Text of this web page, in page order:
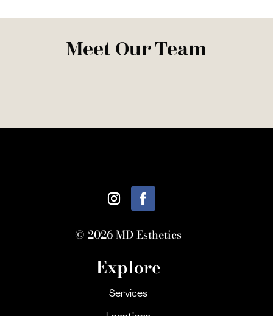
Meet Our Team
© 2026 MD Esthetics
Explore
Services